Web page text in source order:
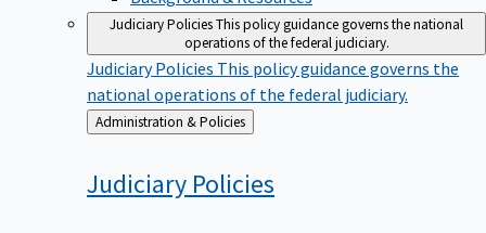
Judiciary PoliciesThis policy guidance governs the national
operations of the federal judiciary.
Judiciary Policies This policy guidance governs the
national operations of the federal judiciary.
Back
to
Administration & Policies
Judiciary Policies